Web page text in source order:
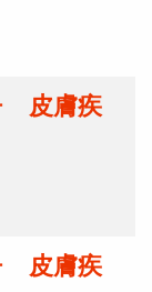
皮膚疾
皮膚疾